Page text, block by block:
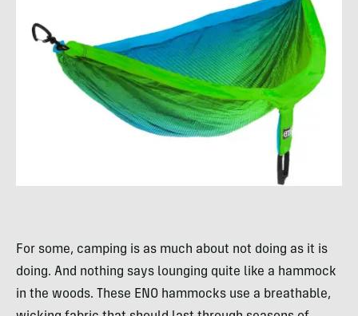
For some, camping is as much about not doing as it is
doing. And nothing says lounging quite like a hammock
in the woods. These ENO hammocks use a breathable,